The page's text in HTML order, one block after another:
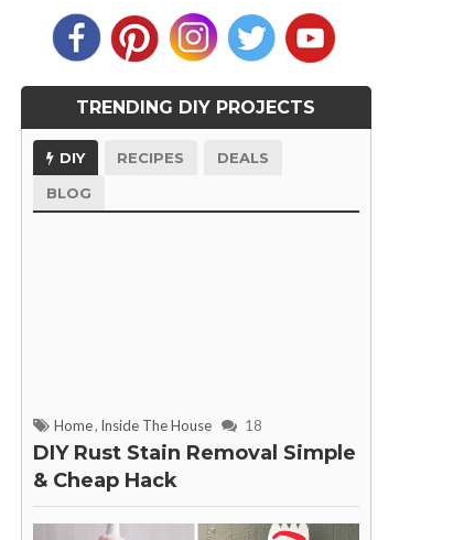
TRENDING DIY PROJECTS
DIY RECIPES
DEALS
BLOG
Home, Inside The House 18
DIY Rust Stain Removal Simple
& Cheap Hack